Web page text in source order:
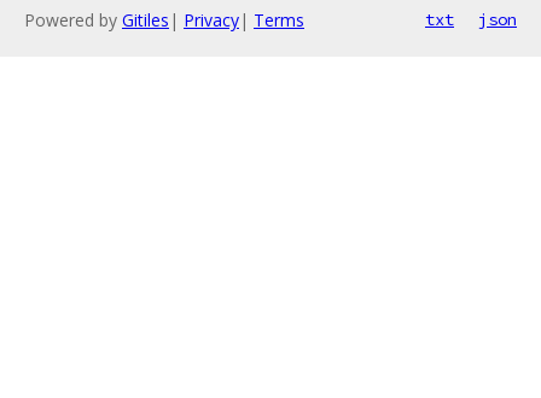
Powered by Gitiles | Privacy| Terms txt json